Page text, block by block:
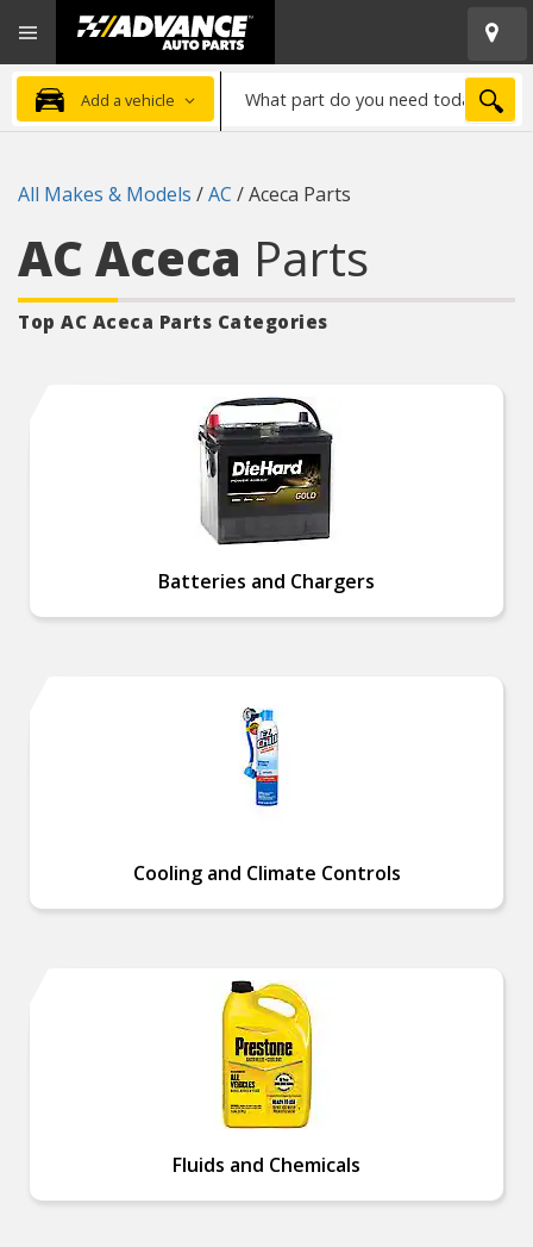
Advanced
Auto
Parts
Home
Add a vehicle
part
need
All Makes & Models /AC /Aceca Parts
AC Aceca Parts
Top AC Aceca Parts Categories
Batteries and Chargers
Cooling and Climate Controls
Fluids and Chemicals